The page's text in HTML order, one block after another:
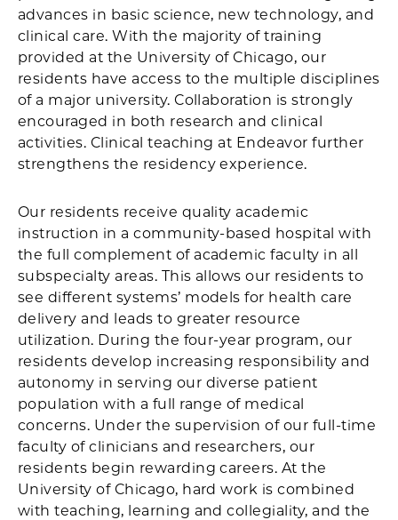
advances in basic science, new technology, and
clinical care. With the majority of training
provided at the University of Chicago, our
residents have access to the multiple disciplines
of a major university. Collaboration is strongly
encouraged in both research and clinical
activities. Clinical teaching at Endeavor further
strengthens the residency experience.
Our residents receive quality academic
instruction in a community-based hospital with
the full complement of academic faculty in all
subspecialty areas. This allows our residents to
see different systems’ models for health care
delivery and leads to greater resource
utilization. During the four-year program, our
residents develop increasing responsibility and
autonomy in serving our diverse patient
population with a full range of medical
concerns. Under the supervision of our full-time
faculty of clinicians and researchers, our
residents begin rewarding careers. At the
University of Chicago, hard work is combined
with teaching, learning and collegiality, and the